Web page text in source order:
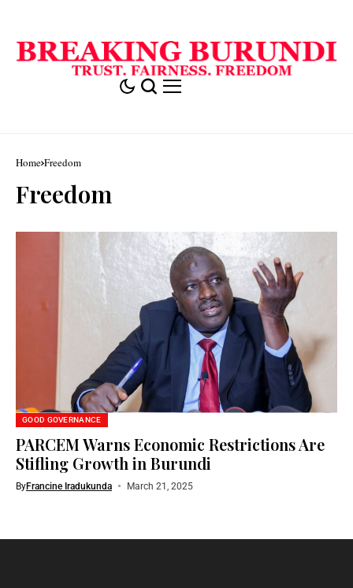
Home Freedom
Freedom
GOOD GOVERNANCE
PARCEM Warns Economic Restrictions Are
Stifling Growth in Burundi
ByFrancine Iradukunda March 21, 2025